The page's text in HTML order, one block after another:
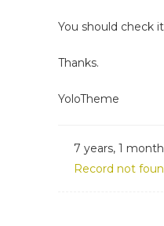
You should check
Thanks.
YoloTheme
7 years, 1
Record not